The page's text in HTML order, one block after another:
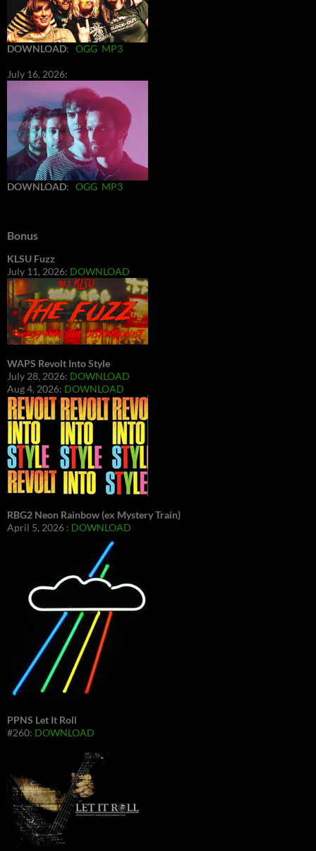
DOWNLOAD: OGG MP3
July 16, 2026:
DOWNLOAD: OGG MP3
Bonus
KLSU Fuzz
July 11, 2026: DOWNLOAD
WAPS Revolt Into Style
July 28, 2026: DOWNLOAD
Aug 4, 2026: DOWNLOAD
RBG2 Neon Rainbow (ex Mystery Train)
April 5, 2026 : DOWNLOAD
PPNS Let It Roll
#260: DOWNLOAD